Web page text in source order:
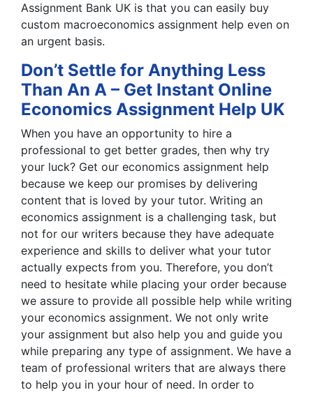
Assignment Bank UK is that you can easily buy
custom macroeconomics assignment help even on
an urgent basis.
Don’t Settle for Anything Less
Than An A – Get Instant Online
Economics Assignment Help UK
When you have an opportunity to hire a
professional to get better grades, then why try
your luck? Get our economics assignment help
because we keep our promises by delivering
content that is loved by your tutor. Writing an
economics assignment is a challenging task, but
not for our writers because they have adequate
experience and skills to deliver what your tutor
actually expects from you. Therefore, you don’t
need to hesitate while placing your order because
we assure to provide all possible help while writing
your economics assignment. We not only write
your assignment but also help you and guide you
while preparing any type of assignment. We have a
team of professional writers that are always there
to help you in your hour of need. In order to